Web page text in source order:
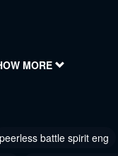
MORE
peerless battle spirit eng